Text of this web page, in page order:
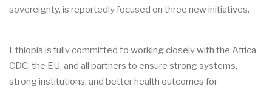
sovereignty, is reportedly focused on three new initiatives.
Ethiopia is fully committed to working closely with the Africa
CDC, the EU, and all partners to ensure strong systems,
strong institutions, and better health outcomes for